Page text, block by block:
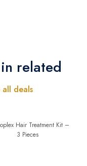
related
all deals